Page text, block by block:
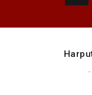
-